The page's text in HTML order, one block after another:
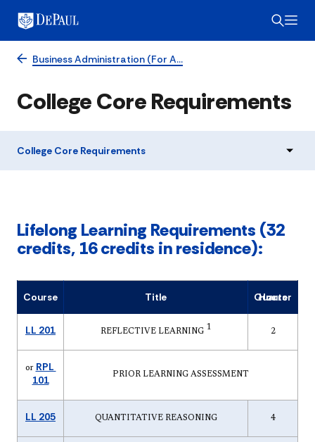
Business Administration (For A…
College Core Requirements
College Core Requirements
Lifelong Learning Requirements (32
credits, 16 credits in residence):
Course Title Quarter Hours
LL 201 REFLECTIVE LEARNING 1 2
or RPL
101
PRIOR LEARNING ASSESSMENT
LL 205 QUANTITATIVE REASONING 4